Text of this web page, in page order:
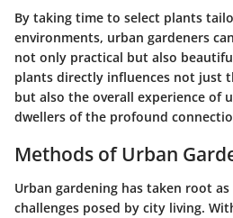
By taking time to select plants
environments, urban gardeners
not only practical but also
plants directly influences not just
but also the overall experience of
dwellers of the profound
Methods of Urban
Urban gardening has taken root
challenges posed by city living.